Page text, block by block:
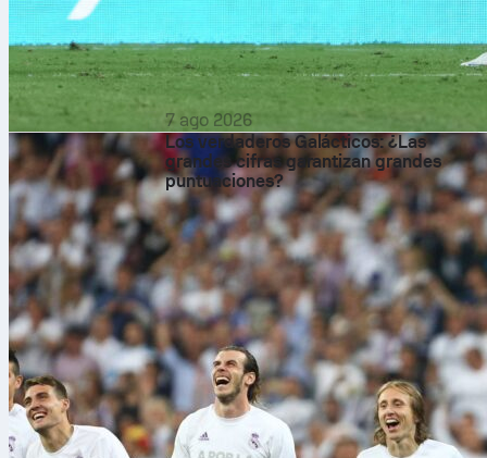
7 ago 2026
Los verdaderos Galácticos: ¿Las
grandes cifras garantizan grandes
puntuaciones?